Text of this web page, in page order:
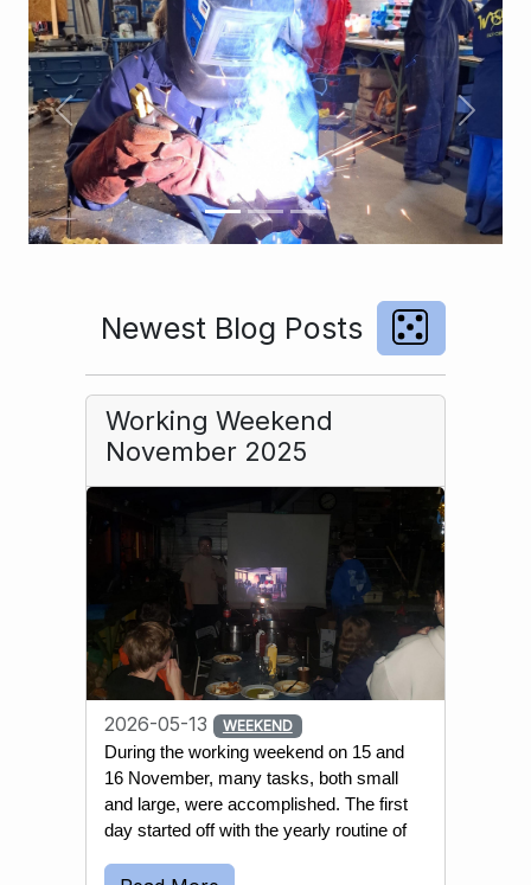
Previous Next
Newest Blog Posts
Working Weekend
November 2025
2026-05-13 WEEKEND
During the working weekend on 15 and
16 November, many tasks, both small
and large, were accomplished. The first
day started off with the yearly routine of